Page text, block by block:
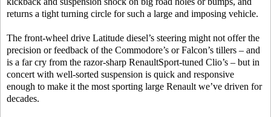
returns a tight turning circle for such a large and imposing vehicle.
The front-wheel drive Latitude diesel’s steering might not offer the
precision or feedback of the Commodore’s or Falcon’s tillers – and
is a far cry from the razor-sharp RenaultSport-tuned Clio’s – but in
concert with well-sorted suspension is quick and responsive
enough to make it the most sporting large Renault we’ve driven for
decades.